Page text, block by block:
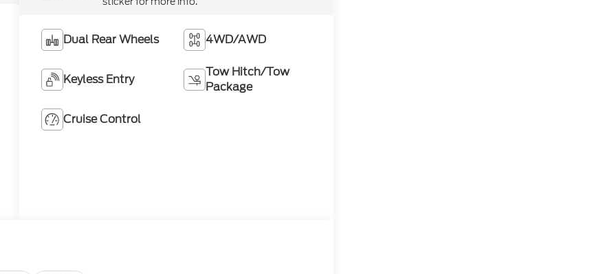
Dual Rear Wheels 4WD/AWD
Keyless Entry
Tow Hitch/Tow
Package
Cruise Control